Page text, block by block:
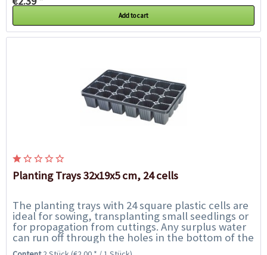
Add to cart
Planting Trays 32x19x5 cm, 24 cells
The planting trays with 24 square plastic cells are
ideal for sowing, transplanting small seedlings or
for propagation from cuttings. Any surplus water
can run off through the holes in the bottom of the
cellss. Fill the cells up to...